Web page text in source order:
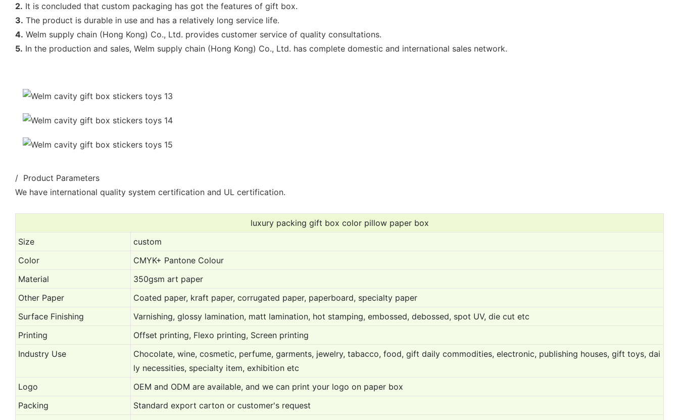
2. It is concluded that custom packaging has got the features of gift box.
3. The product is durable in use and has a relatively long service life.
4. Welm supply chain (Hong Kong) Co., Ltd. provides customer service of quality consultations.
5. In the production and sales, Welm supply chain (Hong Kong) Co., Ltd. has complete domestic and international sales network.
/ Product Parameters
We have international quality system certification and UL certification.
luxury packing gift box color pillow paper box
Size
custom
Color
CMYK+ Pantone Colour
Material
350gsm art paper
Other Paper
Coated paper, kraft paper, corrugated paper, paperboard, specialty paper
Surface Finishing
Varnishing, glossy lamination, matt lamination, hot stamping, embossed, debossed, spot UV, die cut etc
Printing
Offset printing, Flexo printing, Screen printing
Industry Use
Chocolate, wine, cosmetic, perfume, garments, jewelry, tabacco, food, gift daily commodities, electronic, publishing houses, gift toys, dai
ly necessities, specialty item, exhibition etc
Logo
OEM and ODM are available, and we can print your logo on paper box
Packing
Standard export carton or customer's request